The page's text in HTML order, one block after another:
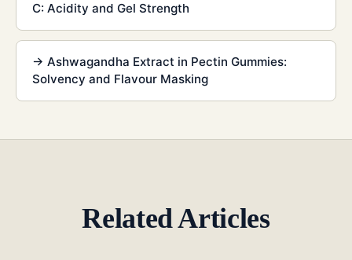
C: Acidity and Gel Strength
→ Ashwagandha Extract in Pectin Gummies:
Solvency and Flavour Masking
Related Articles